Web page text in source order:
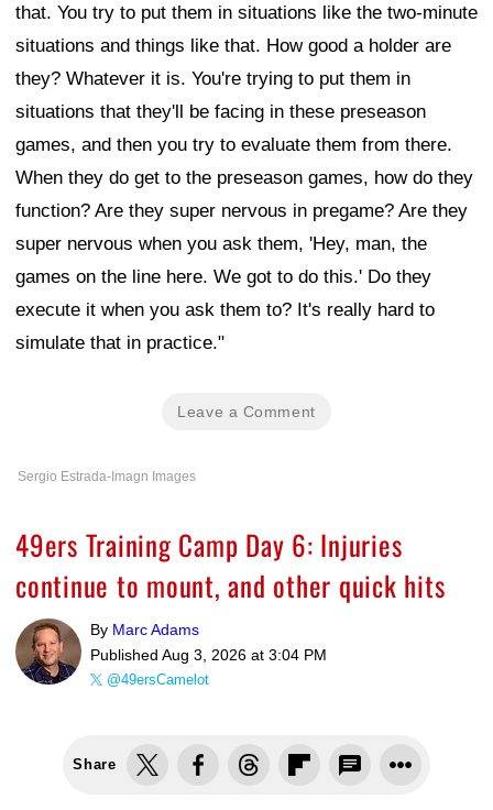
that. You try to put them in situations like the two-minute
situations and things like that. How good a holder are
they? Whatever it is. You're trying to put them in
situations that they'll be facing in these preseason
games, and then you try to evaluate them from there.
When they do get to the preseason games, how do they
function? Are they super nervous in pregame? Are they
super nervous when you ask them, 'Hey, man, the
games on the line here. We got to do this.' Do they
execute it when you ask them to? It's really hard to
simulate that in practice."
Leave a Comment
Sergio Estrada-Imagn Images
49ers Training Camp Day 6: Injuries
continue to mount, and other quick hits
By Marc Adams
Published Aug 3, 2026 at 3:04 PM
@49ersCamelot
Share